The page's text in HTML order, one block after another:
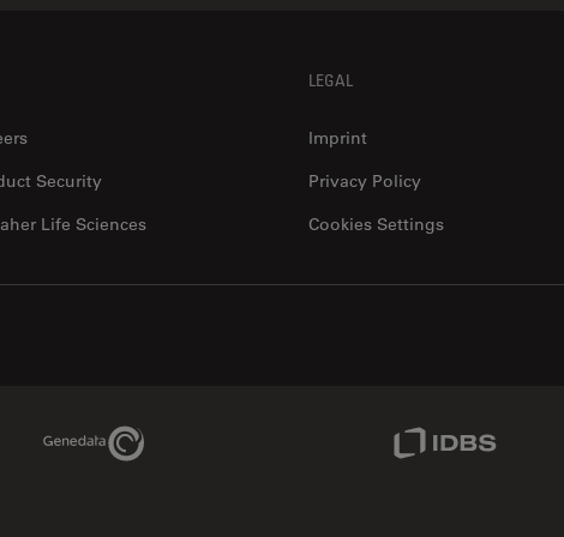
Security
Life Sciences
LEGAL
Imprint
Privacy Policy
Cookies Settings
Genedata Link